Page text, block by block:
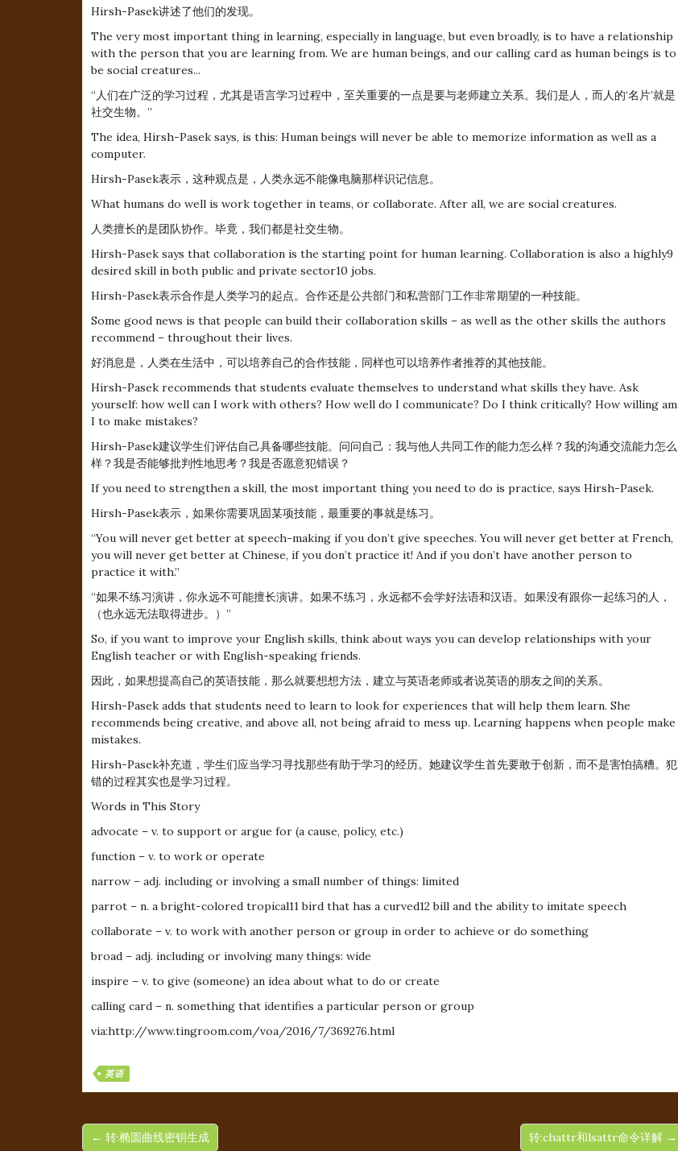
Hirsh-Pasek讲述了他们的发现。
The very most important thing in learning, especially in language, but even broadly, is to have a relationship
with the person that you are learning from. We are human beings, and our calling card as human beings is to
be social creatures...
“人们在广泛的学习过程，尤其是语言学习过程中，至关重要的一点是要与老师建立关系。我们是人，而人的‘名片’就是
社交生物。”
The idea, Hirsh-Pasek says, is this: Human beings will never be able to memorize information as well as a
computer.
Hirsh-Pasek表示，这种观点是，人类永远不能像电脑那样识记信息。
What humans do well is work together in teams, or collaborate. After all, we are social creatures.
人类擅长的是团队协作。毕竟，我们都是社交生物。
Hirsh-Pasek says that collaboration is the starting point for human learning. Collaboration is also a highly9
desired skill in both public and private sector10 jobs.
Hirsh-Pasek表示合作是人类学习的起点。合作还是公共部门和私营部门工作非常期望的一种技能。
Some good news is that people can build their collaboration skills – as well as the other skills the authors
recommend – throughout their lives.
好消息是，人类在生活中，可以培养自己的合作技能，同样也可以培养作者推荐的其他技能。
Hirsh-Pasek recommends that students evaluate themselves to understand what skills they have. Ask
yourself: how well can I work with others? How well do I communicate? Do I think critically? How willing am
I to make mistakes?
Hirsh-Pasek建议学生们评估自己具备哪些技能。问问自己：我与他人共同工作的能力怎么样？我的沟通交流能力怎么
样？我是否能够批判性地思考？我是否愿意犯错误？
If you need to strengthen a skill, the most important thing you need to do is practice, says Hirsh-Pasek.
Hirsh-Pasek表示，如果你需要巩固某项技能，最重要的事就是练习。
“You will never get better at speech-making if you don’t give speeches. You will never get better at French,
you will never get better at Chinese, if you don’t practice it! And if you don’t have another person to
practice it with.”
“如果不练习演讲，你永远不可能擅长演讲。如果不练习，永远都不会学好法语和汉语。如果没有跟你一起练习的人，
（也永远无法取得进步。）”
So, if you want to improve your English skills, think about ways you can develop relationships with your
English teacher or with English-speaking friends.
因此，如果想提高自己的英语技能，那么就要想想方法，建立与英语老师或者说英语的朋友之间的关系。
Hirsh-Pasek adds that students need to learn to look for experiences that will help them learn. She
recommends being creative, and above all, not being afraid to mess up. Learning happens when people make
mistakes.
Hirsh-Pasek补充道，学生们应当学习寻找那些有助于学习的经历。她建议学生首先要敢于创新，而不是害怕搞糟。犯
错的过程其实也是学习过程。
Words in This Story
advocate – v. to support or argue for (a cause, policy, etc.)
function – v. to work or operate
narrow – adj. including or involving a small number of things: limited
parrot – n. a bright-colored tropical11 bird that has a curved12 bill and the ability to imitate speech
collaborate – v. to work with another person or group in order to achieve or do something
broad – adj. including or involving many things: wide
inspire – v. to give (someone) an idea about what to do or create
calling card – n. something that identifies a particular person or group
via:http://www.tingroom.com/voa/2016/7/369276.html
英语
← 转:椭圆曲线密钥生成 转:chattr和lsattr命令详解 →